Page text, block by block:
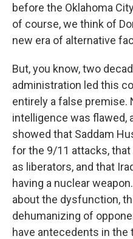
before the Oklahoma
of course, we think of
new era of alternative
But, you know, two
administration led this
entirely a false premise.
intelligence was flawed,
showed that Saddam
for the 9/11 attacks,
as liberators, and that
having a nuclear
about the dysfunction,
dehumanizing of
have antecedents in the